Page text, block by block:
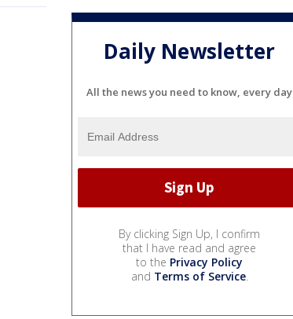
Daily Newsletter
All the news you need to know, every day
By clicking Sign Up, I confirm
that I have read and agree
to the Privacy Policy
and Terms of Service.